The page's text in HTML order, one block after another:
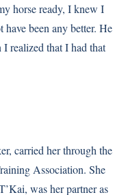
horse ready, I knew I
been any better. He
I realized that I had that
carried her through the
Association. She
was her partner as